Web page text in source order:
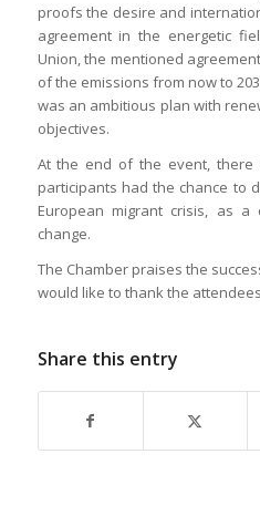
proofs the desire and
agreement in the energetic
Union, the mentioned
of the emissions from now to
was an ambitious plan with
objectives.
At the end of the event,
participants had the chance to
European migrant crisis, as a
change.
The Chamber praises the
would like to thank the
Share this entry